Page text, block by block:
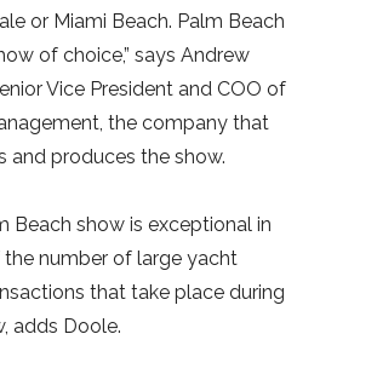
or Miami Beach. Palm Beach
of choice,” says Andrew
Vice President and COO of
the company that
and produces the show.
Beach show is exceptional in
number of large yacht
that take place during
adds Doole.